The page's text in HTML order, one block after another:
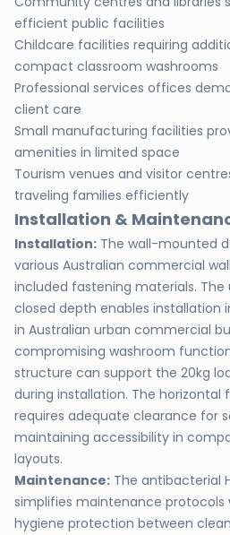
efficient public facilities
Childcare facilities requiring
compact classroom washrooms
Professional services offices
client care
Small manufacturing facilities
amenities in limited space
Tourism venues and visitor
traveling families efficiently
Installation &
Installation: The wall-mounted
various Australian commercial
included fastening materials.
closed depth enables installation
in Australian urban commercial
compromising washroom
structure can support the 20kg
during installation. The horizontal
requires adequate clearance for
maintaining accessibility in
layouts.
Maintenance: The antibacterial
simplifies maintenance protocols
hygiene protection between